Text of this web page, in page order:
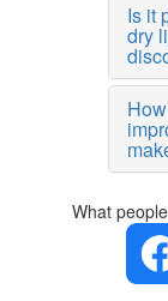
Is it
dry
What